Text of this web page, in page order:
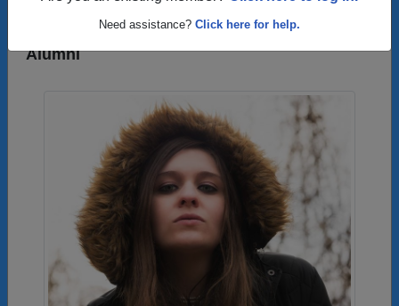
Need assistance? Click here for help.
Photos Uploaded by Catoctin High School
Alumni